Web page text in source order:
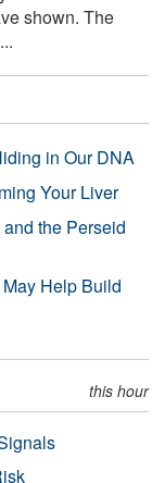
shown. The
in Our DNA
Your Liver
the Perseid
Help Build
this hour